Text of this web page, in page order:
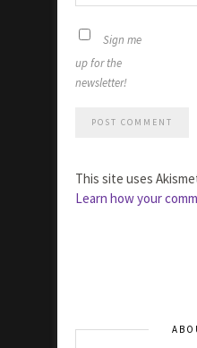
Sign me
up for the
newsletter!
This site uses
Learn how your